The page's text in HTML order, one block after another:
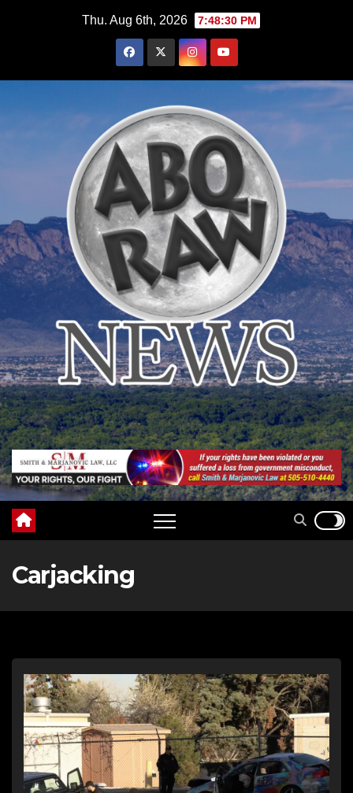
Thu. Aug 6th, 2026 7:48:31 PM
Carjacking